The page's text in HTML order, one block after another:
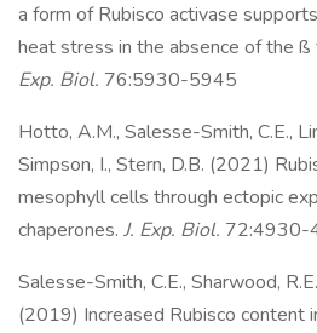
a form of Rubisco activase
heat stress in the absence of the ß
Exp. Biol. 76:5930-5945
Hotto, A.M., Salesse-Smith, C.E.,
Simpson, I., Stern, D.B. (2021)
mesophyll cells through ectopic
chaperones. J. Exp. Biol. 72:4930-
Salesse-Smith, C.E., Sharwood,
(2019) Increased Rubisco content